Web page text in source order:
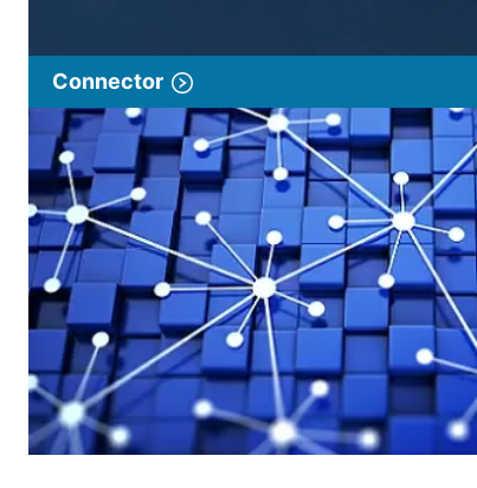
Connector